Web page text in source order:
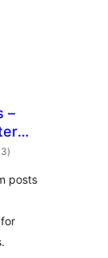
–
ukupna
ocijena
)
posts